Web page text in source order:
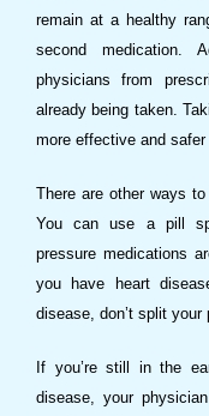
remain at a healthy
second medication.
physicians from
already being taken.
more effective and safer
There are other ways
You can use a pill
pressure medications
you have heart
disease, don’t split your
If you’re still in the
disease, your